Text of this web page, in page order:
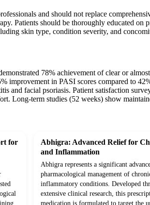
and should not replace
Patients should be thoroughly educated on
skin type, condition severity, and
78% achievement of clear or
improvement in PASI scores compared to
and facial psoriasis. Patient satisfaction
Long-term studies (52 weeks) show
for
Abhigra: Advanced Relief for
and Inflammation
Abhigra represents a significant
pharmacological management of
inflammatory conditions. Developed
extensive clinical research, this
medication is formulated to target the